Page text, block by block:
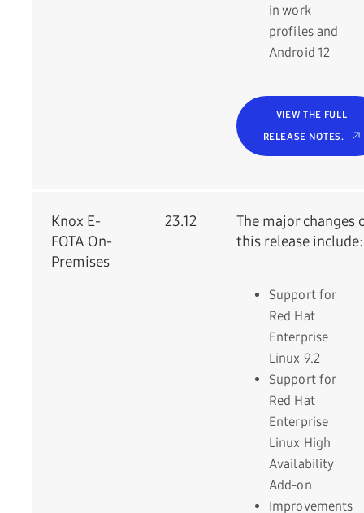
in work
profiles and
Android 12
VIEW THE FULL
RELEASE NOTES.
Knox E-
FOTA On-
Premises
23.12
The major changes
this release include:
Support for
Red Hat
Enterprise
Linux 9.2
Support for
Red Hat
Enterprise
Linux High
Availability
Add-on
Improvements